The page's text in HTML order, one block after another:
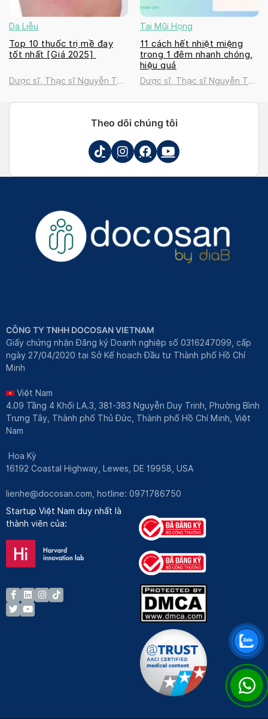
Da Liễu
Top 10 thuốc trị mề đay
tốt nhất [Giá 2025]
Dược sĩ, Thạc sĩ Nguyễn Thị
Tai Mũi Họng
11 cách hết nhiệt miệng
trong 1 đêm nhanh chóng,
hiệu quả
Dược sĩ, Thạc sĩ Nguyễn Thị
Theo dõi chúng tôi
CÔNG TY TNHH DOCOSAN VIETNAM
Giấy chứng nhận Đăng ký Doanh nghiệp số 0316247099, cấp
ngày 27/04/2020 tại Sở Kế hoạch Đầu tư Thành phố Hồ Chí
Minh
Việt Nam
4.09 Tầng 4 Khối LA.3, 381-383 Nguyễn Duy Trinh, Phường Bình
Trưng Tây, Thành phố Thủ Đức, Thành phố Hồ Chí Minh, Việt
Nam
Hoa Kỳ
16192 Coastal Highway, Lewes, DE 19958, USA
lienhe@docosan.com, hotline: 0971786750
Startup Việt Nam duy nhất là
thành viên của: